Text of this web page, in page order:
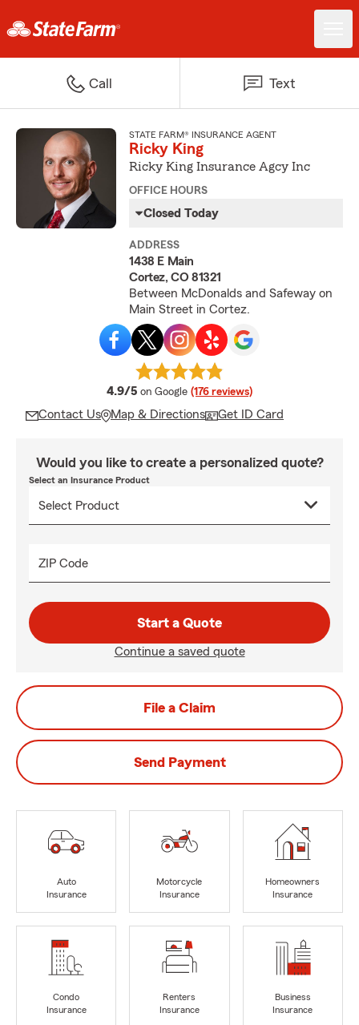
Call Text
STATE FARM® INSURANCE AGENT
Ricky King
Ricky King Insurance Agcy Inc
OFFICE HOURS
Closed Today
ADDRESS
1438 E Main
Cortez, CO 81321
Between McDonalds and Safeway on
Main Street in Cortez.
4.9/5 average rating
on Google (176 reviews)
Contact Us Map & Directions Get ID Card
Would you like to create a personalized quote?
Select an Insurance Product
ZIP Code
Start a Quote
Continue a saved quote
File a Claim
Send Payment
Auto
Insurance
Motorcycle
Insurance
Homeowners
Insurance
Condo
Insurance
Renters
Insurance
Business
Insurance